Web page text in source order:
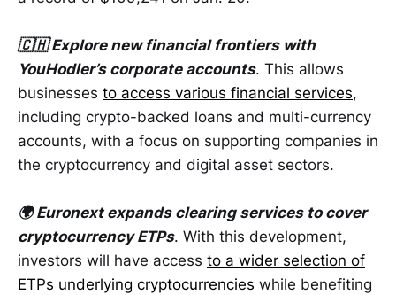
🇨🇭 Explore new financial frontiers with
YouHodler’s corporate accounts. This allows
businesses to access various financial services,
including crypto-backed loans and multi-currency
accounts, with a focus on supporting companies in
the cryptocurrency and digital asset sectors.
🌍 Euronext expands clearing services to cover
cryptocurrency ETPs. With this development,
investors will have access to a wider selection of
ETPs underlying cryptocurrencies while benefiting